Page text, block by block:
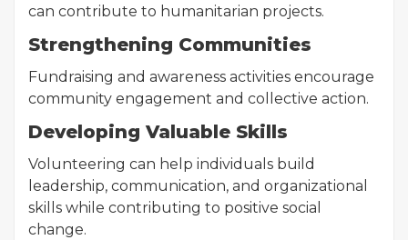
can contribute to humanitarian projects.
Strengthening Communities
Fundraising and awareness activities encourage
community engagement and collective action.
Developing Valuable Skills
Volunteering can help individuals build
leadership, communication, and organizational
skills while contributing to positive social
change.